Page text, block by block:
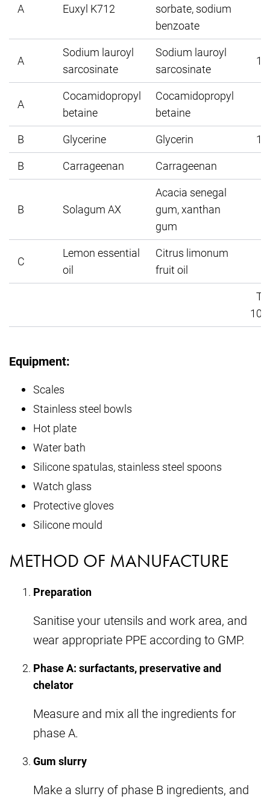
A Euxyl K712
sorbate, sodium
benzoate
A
Sodium lauroyl
sarcosinate
Sodium lauroyl
sarcosinate
A
Cocamidopropyl
betaine
Cocamidopropyl
betaine
B Glycerine Glycerin
B
Carrageenan Carrageenan
B Solagum AX
Acacia senegal
gum, xanthan
gum
C
Lemon essential
oil
Citrus limonum
fruit oil
Equipment:
Scales
Stainless steel bowls
Hot plate
Water bath
Silicone spatulas, stainless steel spoons
Watch glass
Protective gloves
Silicone mould
METHOD OF MANUFACTURE
Preparation
Sanitise your utensils and work area, and
wear appropriate PPE according to GMP.
Phase A: surfactants, preservative and
chelator
Measure and mix all the ingredients for
phase A.
Gum slurry
Make a slurry of phase B ingredients, and